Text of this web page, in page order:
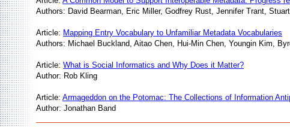
Authors: David Bearman, Eric Miller, Godfrey Rust, Jennifer Trant, Stuart
Article: Mapping Entry Vocabulary to Unfamiliar Metadata Vocabularies
Authors: Michael Buckland, Aitao Chen, Hui-Min Chen, Youngin Kim,
Article: What is Social Informatics and Why Does it Matter?
Author: Rob Kling
Article: Armageddon on the Potomac: The Collections of Information
Author: Jonathan Band